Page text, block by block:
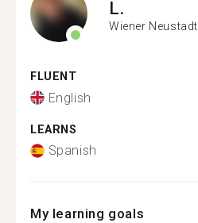
L.
Wiener Neustadt
FLUENT
English
LEARNS
Spanish
My learning goals